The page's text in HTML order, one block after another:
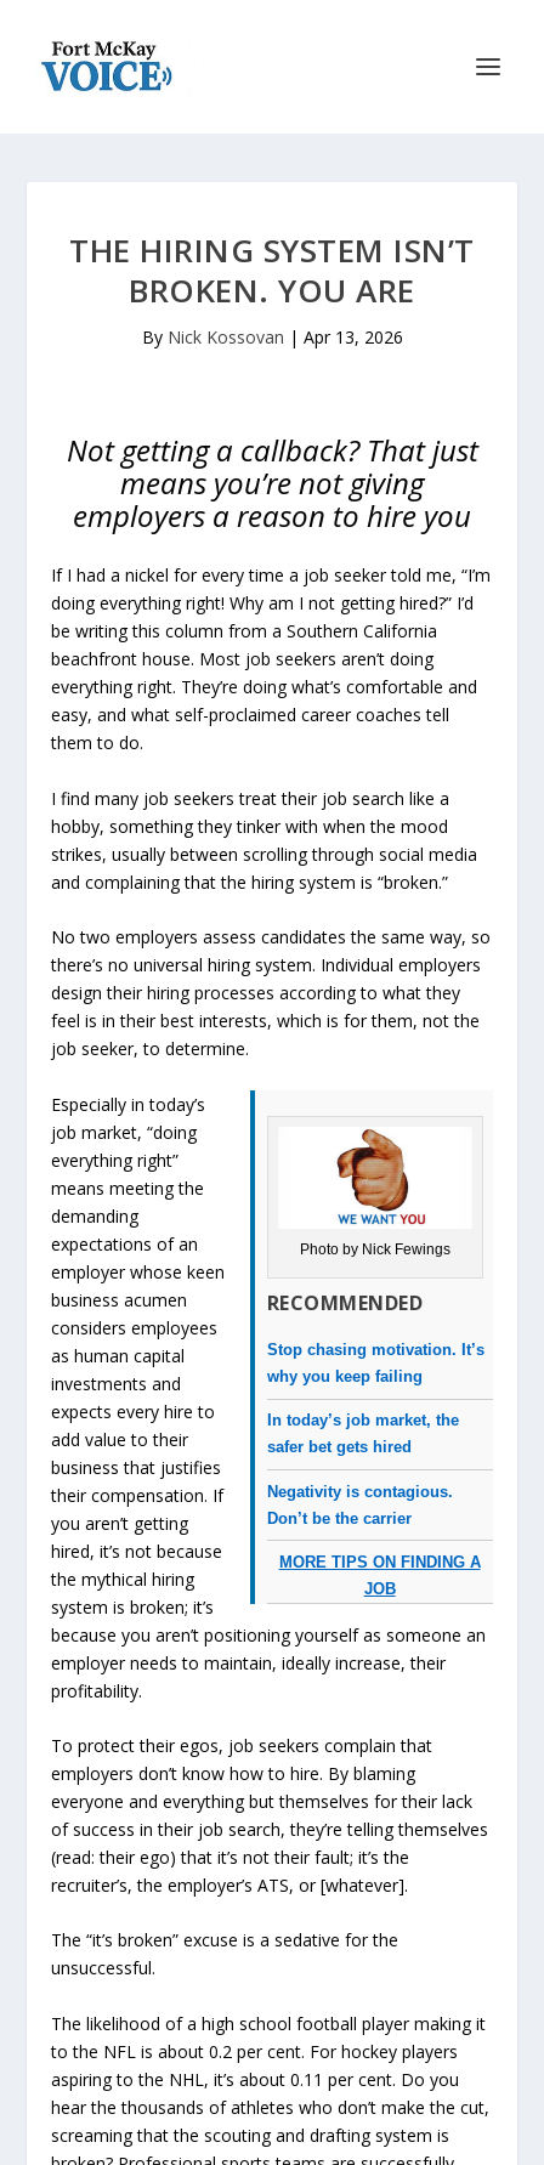
THE HIRING SYSTEM ISN’T
BROKEN. YOU ARE
By Nick Kossovan | Apr 13, 2026
Not getting a callback? That just
means you’re not giving
employers a reason to hire you
If I had a nickel for every time a job seeker told me, “I’m
doing everything right! Why am I not getting hired?” I’d
be writing this column from a Southern California
beachfront house. Most job seekers aren’t doing
everything right. They’re doing what’s comfortable and
easy, and what self-proclaimed career coaches tell
them to do.
I find many job seekers treat their job search like a
hobby, something they tinker with when the mood
strikes, usually between scrolling through social media
and complaining that the hiring system is “broken.”
No two employers assess candidates the same way, so
there’s no universal hiring system. Individual employers
design their hiring processes according to what they
feel is in their best interests, which is for them, not the
job seeker, to determine.
Photo by Nick Fewings
RECOMMENDED
Stop chasing motivation. It’s
why you keep failing
In today’s job market, the
safer bet gets hired
Negativity is contagious.
Don’t be the carrier
MORE TIPS ON FINDING A
JOB
Especially in today’s
job market, “doing
everything right”
means meeting the
demanding
expectations of an
employer whose keen
business acumen
considers employees
as human capital
investments and
expects every hire to
add value to their
business that justifies
their compensation. If
you aren’t getting
hired, it’s not because
the mythical hiring
system is broken; it’s
because you aren’t positioning yourself as someone an
employer needs to maintain, ideally increase, their
profitability.
To protect their egos, job seekers complain that
employers don’t know how to hire. By blaming
everyone and everything but themselves for their lack
of success in their job search, they’re telling themselves
(read: their ego) that it’s not their fault; it’s the
recruiter’s, the employer’s ATS, or [whatever].
The “it’s broken” excuse is a sedative for the
unsuccessful.
The likelihood of a high school football player making it
to the NFL is about 0.2 per cent. For hockey players
aspiring to the NHL, it’s about 0.11 per cent. Do you
hear the thousands of athletes who don’t make the cut,
screaming that the scouting and drafting system is